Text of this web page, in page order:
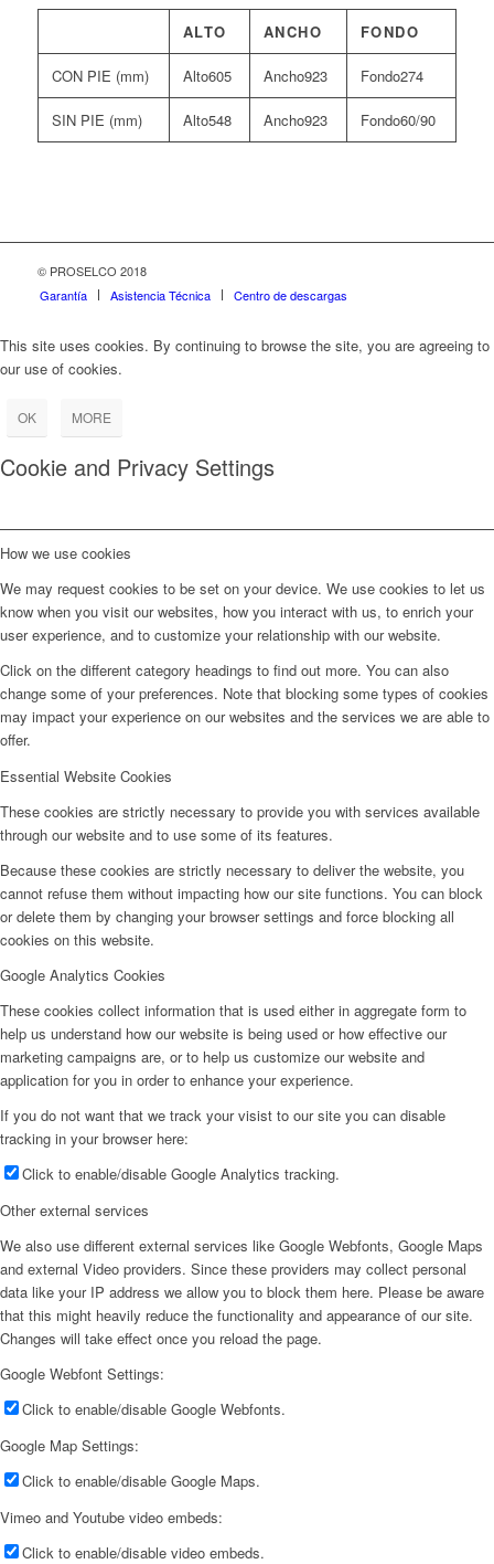
ALTO ANCHO FONDO
CON PIE (mm) 605 923 274
SIN PIE (mm) 548 923 60/90
© PROSELCO 2018
Garantía
Asistencia Técnica Centro de descargas
This site uses cookies. By continuing to browse the site, you are agreeing to
our use of cookies.
OK MORE
Cookie and Privacy Settings
How we use cookies
We may request cookies to be set on your device. We use cookies to let us
know when you visit our websites, how you interact with us, to enrich your
user experience, and to customize your relationship with our website.
Click on the different category headings to find out more. You can also
change some of your preferences. Note that blocking some types of cookies
may impact your experience on our websites and the services we are able to
offer.
Essential Website Cookies
These cookies are strictly necessary to provide you with services available
through our website and to use some of its features.
Because these cookies are strictly necessary to deliver the website, you
cannot refuse them without impacting how our site functions. You can block
or delete them by changing your browser settings and force blocking all
cookies on this website.
Google Analytics Cookies
These cookies collect information that is used either in aggregate form to
help us understand how our website is being used or how effective our
marketing campaigns are, or to help us customize our website and
application for you in order to enhance your experience.
If you do not want that we track your visist to our site you can disable
tracking in your browser here:
Click to enable/disable Google Analytics tracking.
Other external services
We also use different external services like Google Webfonts, Google Maps
and external Video providers. Since these providers may collect personal
data like your IP address we allow you to block them here. Please be aware
that this might heavily reduce the functionality and appearance of our site.
Changes will take effect once you reload the page.
Google Webfont Settings:
Click to enable/disable Google Webfonts.
Google Map Settings:
Click to enable/disable Google Maps.
Vimeo and Youtube video embeds:
Click to enable/disable video embeds.